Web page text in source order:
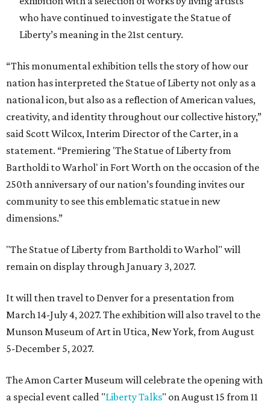
who have continued to investigate the Statue of
Liberty’s meaning in the 21st century.
“This monumental exhibition tells the story of how our
nation has interpreted the Statue of Liberty not only as a
national icon, but also as a reflection of American values,
creativity, and identity throughout our collective history,”
said Scott Wilcox, Interim Director of the Carter, in a
statement. “Premiering 'The Statue of Liberty from
Bartholdi to Warhol' in Fort Worth on the occasion of the
250th anniversary of our nation’s founding invites our
community to see this emblematic statue in new
dimensions.”
"The Statue of Liberty from Bartholdi to Warhol" will
remain on display through January 3, 2027.
It will then travel to Denver for a presentation from
March 14-July 4, 2027. The exhibition will also travel to the
Munson Museum of Art in Utica, New York, from August
5-December 5, 2027.
The Amon Carter Museum will celebrate the opening with
a special event called "Liberty Talks" on August 15 from 11